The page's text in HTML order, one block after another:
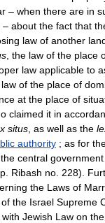
– when there are in
about the fact that
law of another
, the law of the place
law applicable to
of the place of
at the place of
claimed it in
situs , as well as the
authority ; as for
central
Ribash no. 228).
the Laws of
the Israel Supreme
Jewish Law on